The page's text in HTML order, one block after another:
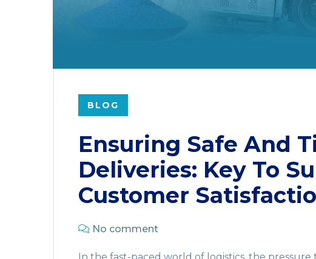
BLOG
Ensuring Safe And
Deliveries: Key To
Customer
No comment
In the fast-paced world of logistics, the pressure